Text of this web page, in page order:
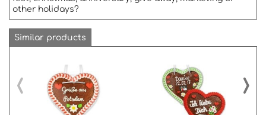
other holidays?
Similar products
‹ ›